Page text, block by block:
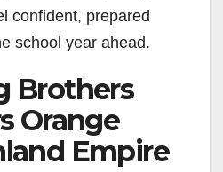
confident, prepared
school year ahead.
Brothers
Orange
Empire